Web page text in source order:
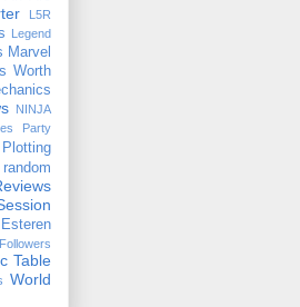
L5R
Legend
Marvel
Worth
NINJA
Party
Plotting
random
Table
World